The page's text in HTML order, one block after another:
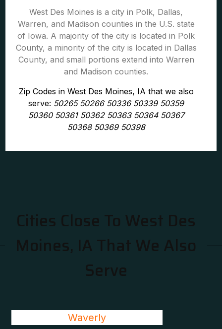
West Des Moines is a city in Polk, Dallas,
Warren, and Madison counties in the U.S. state
of Iowa. A majority of the city is located in Polk
County, a minority of the city is located in Dallas
County, and small portions extend into Warren
and Madison counties.
Zip Codes in West Des Moines, IA that we also
serve: 50265 50266 50336 50339 50359
50360 50361 50362 50363 50364 50367
50368 50369 50398
Cities Close To West Des
Moines, IA That We Also
Serve
Waverly